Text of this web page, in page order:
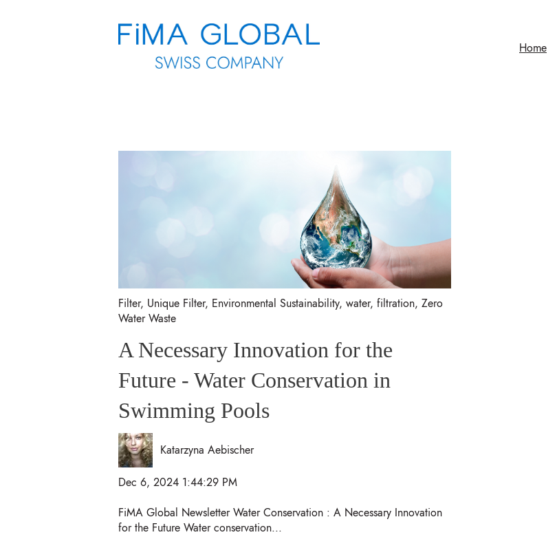
Home
Filter, Unique Filter, Environmental Sustainability, water, filtration, Zero
Water Waste
A Necessary Innovation for the
Future - Water Conservation in
Swimming Pools
Katarzyna Aebischer
Dec 6, 2024 1:44:29 PM
FiMA Global Newsletter Water Conservation : A Necessary Innovation
for the Future Water conservation...